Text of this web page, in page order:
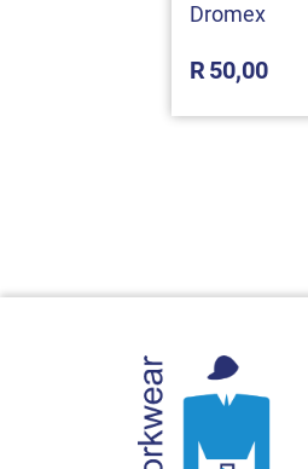
Dromex
R50,00